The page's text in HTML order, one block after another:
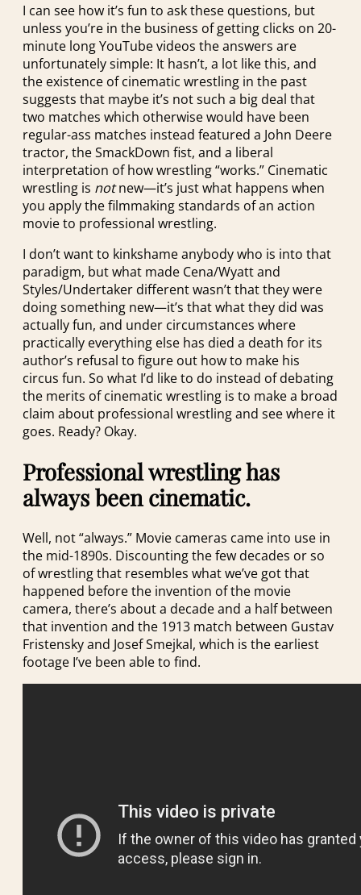
I can see how it’s fun to ask these questions, but
unless you’re in the business of getting clicks on 20-
minute long YouTube videos the answers are
unfortunately simple: It hasn’t, a lot like this, and
the existence of cinematic wrestling in the past
suggests that maybe it’s not such a big deal that
two matches which otherwise would have been
regular-ass matches instead featured a John Deere
tractor, the SmackDown fist, and a liberal
interpretation of how wrestling “works.” Cinematic
wrestling is notnew—it’s just what happens when
you apply the filmmaking standards of an action
movie to professional wrestling.
I don’t want to kinkshame anybody who is into that
paradigm, but what made Cena/Wyatt and
Styles/Undertaker different wasn’t that they were
doing something new—it’s that what they did was
actually fun, and under circumstances where
practically everything else has died a death for its
author’s refusal to figure out how to make his
circus fun. So what I’d like to do instead of debating
the merits of cinematic wrestling is to make a broad
claim about professional wrestling and see where it
goes. Ready? Okay.
Professional wrestling has
always been cinematic.
Well, not “always.” Movie cameras came into use in
the mid-1890s. Discounting the few decades or so
of wrestling that resembles what we’ve got that
happened before the invention of the movie
camera, there’s about a decade and a half between
that invention and the 1913 match between Gustav
Fristensky and Josef Smejkal, which is the earliest
footage I’ve been able to find.